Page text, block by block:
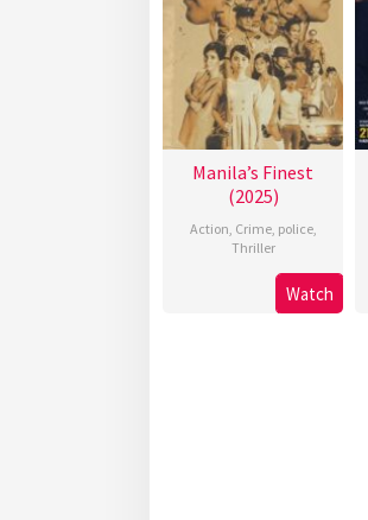
Manila’s Finest
(2025)
Action, Crime, police,
Thriller
Watch